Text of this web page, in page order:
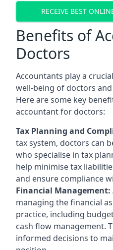
RECEIVE BEST
Benefits of
Doctors
Accountants play a
well-being of doctors
Here are some key
accountant for doctors:
Tax Planning and
tax system, doctors can
who specialise in tax
help minimise tax
and ensure compliance
Financial Management:
managing the financial
practice, including
cash flow management.
informed decisions to